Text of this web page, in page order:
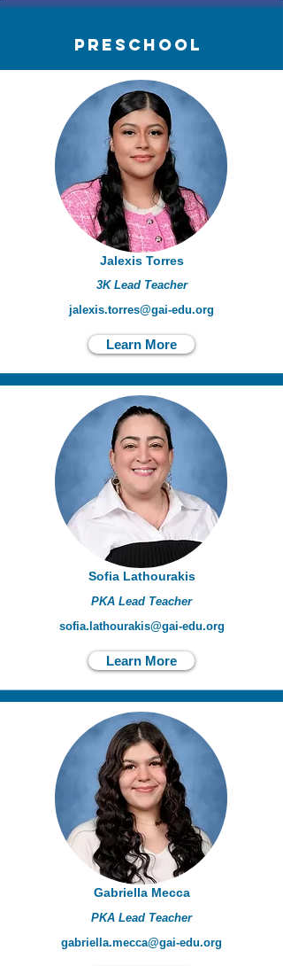
PreSchool
Jalexis Torres
3K Lead Teacher
jalexis.torres@gai-edu.org
Learn More
Sofia Lathourakis
PKA Lead Teacher
sofia.lathourakis@gai-edu.org
Learn More
Gabriella Mecca
PKA Lead Teacher
gabriella.mecca@gai-edu.org